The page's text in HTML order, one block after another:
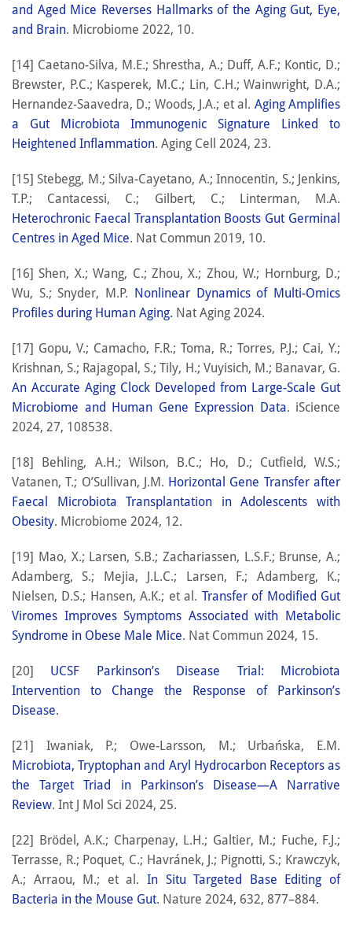
and Aged Mice Reverses Hallmarks of the Aging Gut, Eye,
and Brain. Microbiome 2022, 10.
[14] Caetano-Silva, M.E.; Shrestha, A.; Duff, A.F.; Kontic, D.;
Brewster, P.C.; Kasperek, M.C.; Lin, C.H.; Wainwright, D.A.;
Hernandez-Saavedra, D.; Woods, J.A.; et al. Aging Amplifies
a Gut Microbiota Immunogenic Signature Linked to
Heightened Inflammation. Aging Cell 2024, 23.
[15] Stebegg, M.; Silva-Cayetano, A.; Innocentin, S.; Jenkins,
T.P.; Cantacessi, C.; Gilbert, C.; Linterman, M.A.
Heterochronic Faecal Transplantation Boosts Gut Germinal
Centres in Aged Mice. Nat Commun 2019, 10.
[16] Shen, X.; Wang, C.; Zhou, X.; Zhou, W.; Hornburg, D.;
Wu, S.; Snyder, M.P. Nonlinear Dynamics of Multi-Omics
Profiles during Human Aging. Nat Aging 2024.
[17] Gopu, V.; Camacho, F.R.; Toma, R.; Torres, P.J.; Cai, Y.;
Krishnan, S.; Rajagopal, S.; Tily, H.; Vuyisich, M.; Banavar, G.
An Accurate Aging Clock Developed from Large-Scale Gut
Microbiome and Human Gene Expression Data. iScience
2024, 27, 108538.
[18] Behling, A.H.; Wilson, B.C.; Ho, D.; Cutfield, W.S.;
Vatanen, T.; O’Sullivan, J.M. Horizontal Gene Transfer after
Faecal Microbiota Transplantation in Adolescents with
Obesity. Microbiome 2024, 12.
[19] Mao, X.; Larsen, S.B.; Zachariassen, L.S.F.; Brunse, A.;
Adamberg, S.; Mejia, J.L.C.; Larsen, F.; Adamberg, K.;
Nielsen, D.S.; Hansen, A.K.; et al. Transfer of Modified Gut
Viromes Improves Symptoms Associated with Metabolic
Syndrome in Obese Male Mice. Nat Commun 2024, 15.
[20] UCSF Parkinson’s Disease Trial: Microbiota
Intervention to Change the Response of Parkinson’s
Disease.
[21] Iwaniak, P.; Owe-Larsson, M.; Urbańska, E.M.
Microbiota, Tryptophan and Aryl Hydrocarbon Receptors as
the Target Triad in Parkinson’s Disease—A Narrative
Review. Int J Mol Sci 2024, 25.
[22] Brödel, A.K.; Charpenay, L.H.; Galtier, M.; Fuche, F.J.;
Terrasse, R.; Poquet, C.; Havránek, J.; Pignotti, S.; Krawczyk,
A.; Arraou, M.; et al. In Situ Targeted Base Editing of
Bacteria in the Mouse Gut. Nature 2024, 632, 877–884.